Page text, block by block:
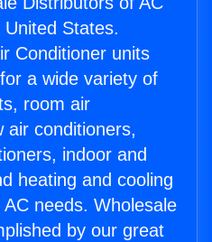
States.
Conditioner units
a wide variety of
room air
air conditioners,
indoor and
heating and cooling
needs. Wholesale
by our great